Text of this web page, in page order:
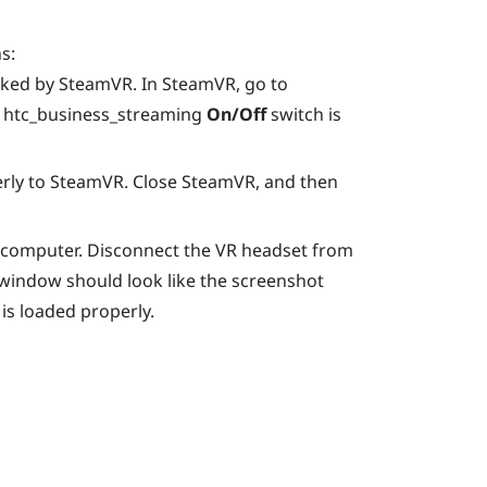
bySteamVR. In SteamVR, go to
On/Offswitch is
to SteamVR. CloseSteamVR, and then
Disconnect the VR headset from
should look like the screenshot
loaded properly.